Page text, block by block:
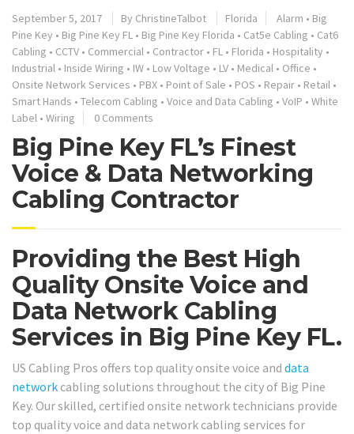
September 5, 2017 By ChristineTalbot Florida Alarm • Big
Pine Key • Big Pine Key FL • Big Pine Key Florida • Cat5e Cabling • Cat6
Cabling • CCTV • Commercial • Contractor • FL • Florida • Hospitality •
Industrial • Inside Wiring • IW • Low Voltage • LV • Medical • Office •
Onsite Network Services • PBX • Point of Sale • POS • Repair • Retail •
Smart Hands • Telecom Cabling • Voice and Data Cabling • VoIP • White
Label • Wiring 0 Comments
Big Pine Key FL’s Finest
Voice & Data Networking
Cabling Contractor
Providing the Best High
Quality Onsite Voice and
Data Network Cabling
Services in Big Pine Key FL.
US Cabling Pros offers top quality onsite voice and data
network cabling solutions throughout the city of Big Pine
Key. Our skilled, certified onsite network technicians provide
top quality voice and data network cabling services for